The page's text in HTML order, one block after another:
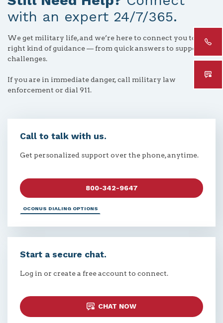
with an expert 24/7/365.
We get military life, and we’re here to connect you to the
right kind of guidance — from quick answers to support for
challenges.
If you are in immediate danger, call military law
enforcement or dial 911.
Call to talk with us.
Get personalized support over the phone, anytime.
800-342-9647
OCONUS DIALING OPTIONS
Start a secure chat.
Log in or create a free account to connect.
CHAT NOW